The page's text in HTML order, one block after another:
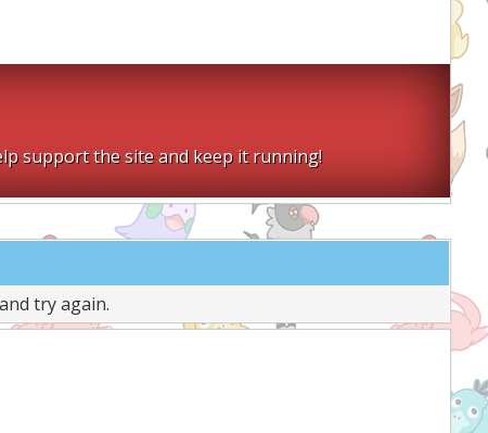
support the site and keep it running!
try again.